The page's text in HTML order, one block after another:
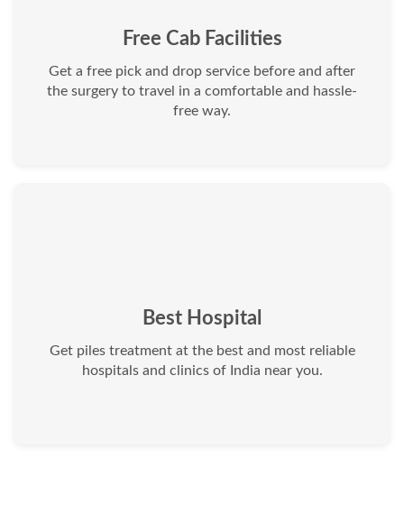
Free Cab Facilities
Get a free pick and drop service before and after
the surgery to travel in a comfortable and hassle-
free way.
Best Hospital
Get piles treatment at the best and most reliable
hospitals and clinics of India near you.